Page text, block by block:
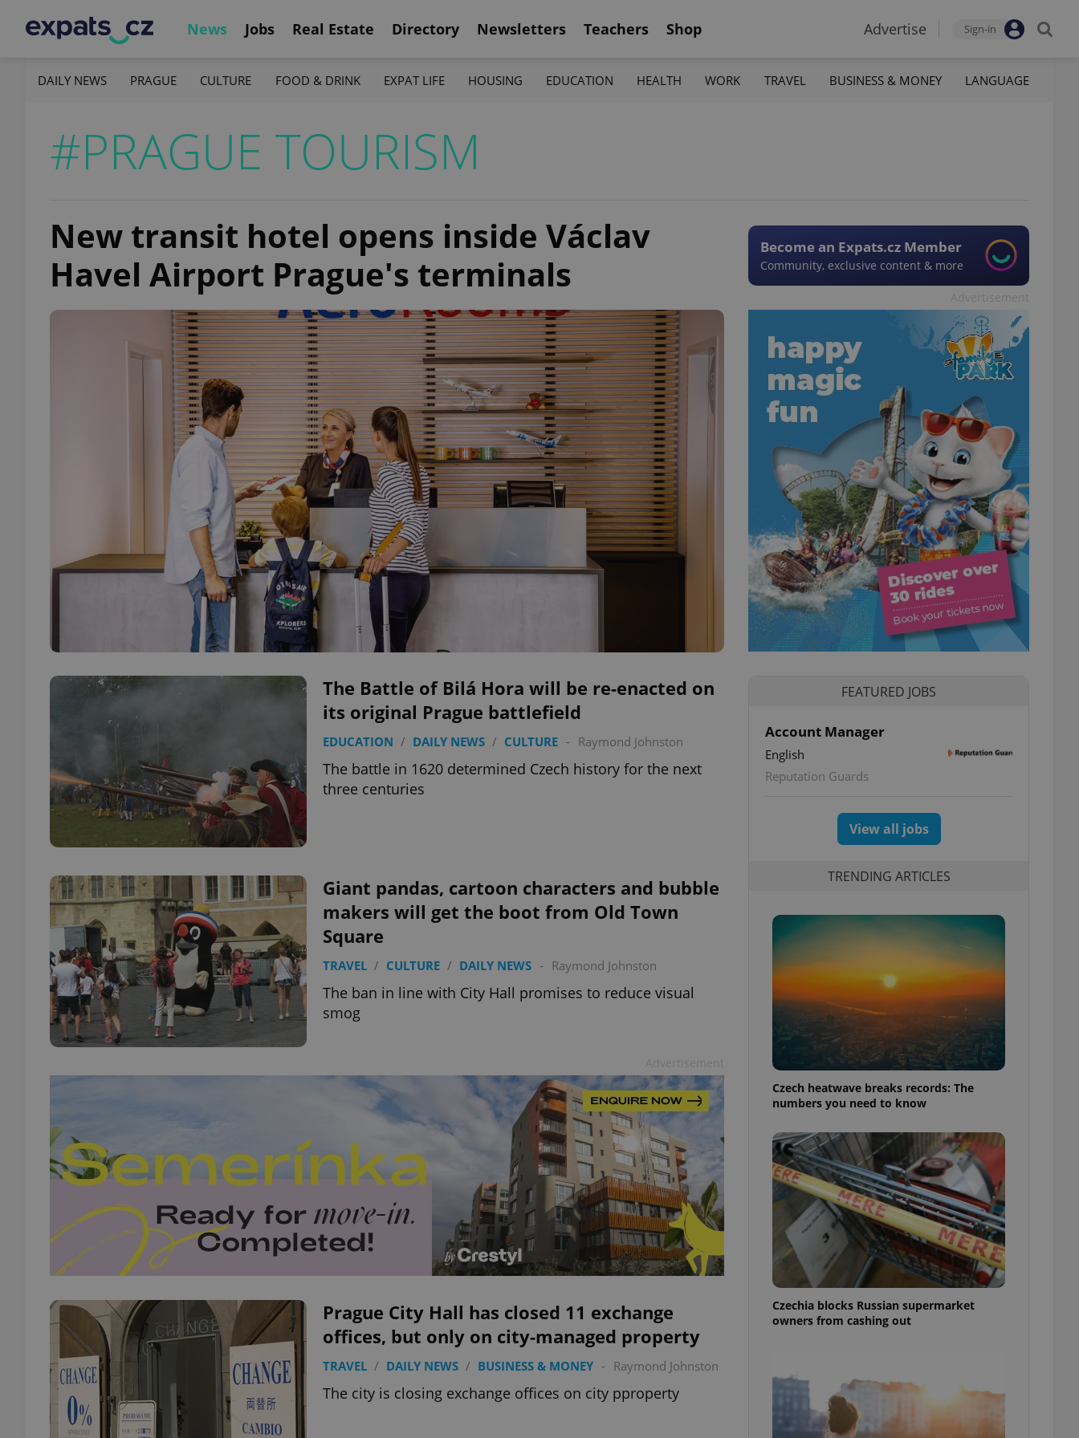
News Jobs Real Estate Directory Newsletters Teachers Shop Advertise Sign-in
DAILY NEWS PRAGUE CULTURE FOOD & DRINK EXPAT LIFE HOUSING EDUCATION HEALTH WORK TRAVEL BUSINESS & MONEY LANGUAGE
#PRAGUE TOURISM
New transit hotel opens inside Václav
Havel Airport Prague's terminals
Become an Expats.cz Member
Community, exclusive content & more
The Battle of Bilá Hora will be re-enacted on
its original Prague battlefield
EDUCATION / DAILY NEWS / CULTURE - Raymond Johnston
The battle in 1620 determined Czech history for the next
three centuries
Giant pandas, cartoon characters and bubble
makers will get the boot from Old Town
Square
TRAVEL / CULTURE / DAILY NEWS - Raymond Johnston
The ban in line with City Hall promises to reduce visual
smog
Prague City Hall has closed 11 exchange
offices, but only on city-managed property
TRAVEL / DAILY NEWS / BUSINESS & MONEY - Raymond Johnston
The city is closing exchange offices on city pproperty
FEATURED JOBS
Account Manager
English
Reputation Guards
View all jobs
TRENDING ARTICLES
Czech heatwave breaks records: The
numbers you need to know
Czechia blocks Russian supermarket
owners from cashing out